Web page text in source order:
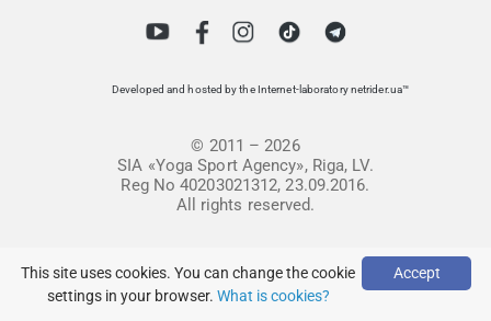
Developed and hosted by the Internet-laboratory netrider.ua™
© 2011 – 2026
SIA «Yoga Sport Agency», Riga, LV.
Reg No 40203021312, 23.09.2016.
All rights reserved.
Accept
This site uses cookies. You can change the cookie
settings in your browser. What is cookies?